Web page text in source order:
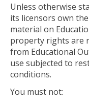
Unless otherwise
its licensors own
material on
property rights are
from Educational
use subjected to
conditions.
You must not: